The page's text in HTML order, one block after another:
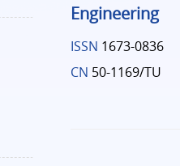
Engineering
ISSN 1673-0836
CN 50-1169/TU